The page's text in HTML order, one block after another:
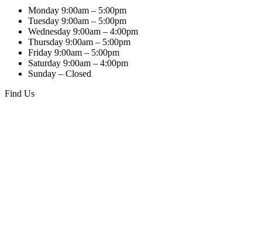
Monday 9:00am – 5:00pm
Tuesday 9:00am – 5:00pm
Wednesday 9:00am – 4:00pm
Thursday 9:00am – 5:00pm
Friday 9:00am – 5:00pm
Saturday 9:00am – 4:00pm
Sunday – Closed
Find Us